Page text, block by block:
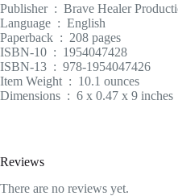
Publisher ‏ : ‎ Brave Healer
Language ‏ : ‎ English
Paperback ‏ : ‎ 208 pages
ISBN-10 ‏ : ‎ 1954047428
ISBN-13 ‏ : ‎ 978-1954047426
Item Weight ‏ : ‎ 10.1 ounces
Dimensions ‏ : ‎ 6 x 0.47 x 9 inches
Reviews
There are no reviews yet.